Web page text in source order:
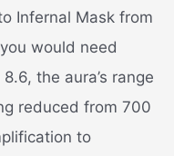
Infernal Mask from
would need
the aura’s range
reduced from 700
to